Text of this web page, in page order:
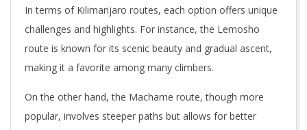
In terms of Kilimanjaro routes, each option offers unique
challenges and highlights. For instance, the Lemosho
route is known for its scenic beauty and gradual ascent,
making it a favorite among many climbers.
On the other hand, the Machame route, though more
popular, involves steeper paths but allows for better